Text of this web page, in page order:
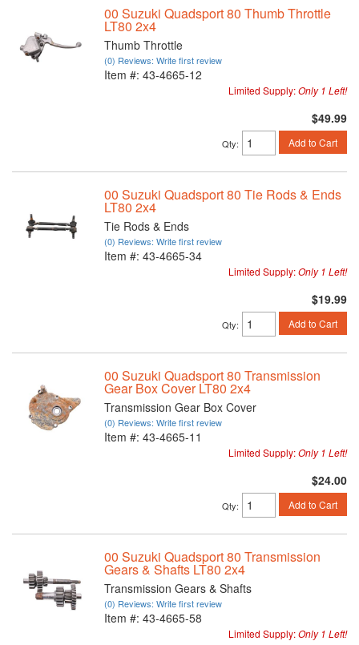
00 Suzuki Quadsport 80 Thumb Throttle
LT80 2x4
Thumb Throttle
(0) Reviews: Write first review
Item #: 43-4665-12
Limited Supply:Only 1 Left!
$49.99
Qty: Add to Cart
00 Suzuki Quadsport 80 Tie Rods & Ends
LT80 2x4
Tie Rods & Ends
(0) Reviews: Write first review
Item #: 43-4665-34
Limited Supply:Only 1 Left!
$19.99
Qty: Add to Cart
00 Suzuki Quadsport 80 Transmission
Gear Box Cover LT80 2x4
Transmission Gear Box Cover
(0) Reviews: Write first review
Item #: 43-4665-11
Limited Supply:Only 1 Left!
$24.00
Qty: Add to Cart
00 Suzuki Quadsport 80 Transmission
Gears & Shafts LT80 2x4
Transmission Gears & Shafts
(0) Reviews: Write first review
Item #: 43-4665-58
Limited Supply:Only 1 Left!